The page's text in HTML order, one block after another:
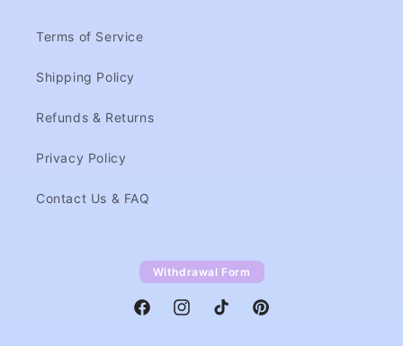
Terms of Service
Shipping Policy
Refunds & Returns
Privacy Policy
Contact Us & FAQ
Withdrawal Form
FacebookInstagramTikTok Pinterest